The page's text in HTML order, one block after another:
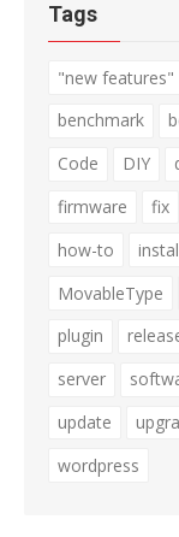
Tags
"new features"
benchmark
Code
DIY
firmware
fix
how-to
MovableType
plugin
server
update
wordpress